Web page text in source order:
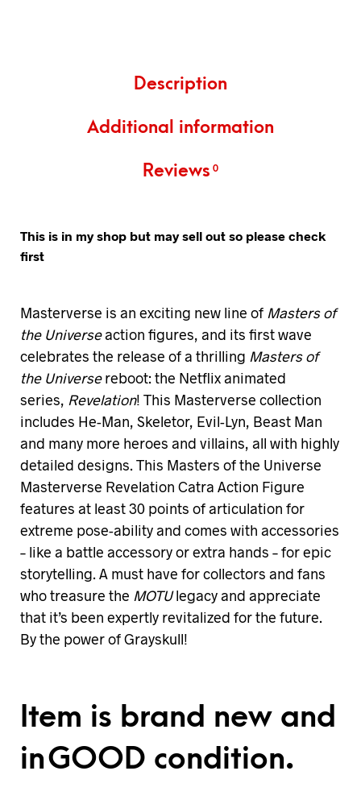
Description
Additional information
Reviews 0
This is in my shop but may sell out so please check
first
Masterverse is an exciting new line of Masters of
the Universeaction figures, and its first wave
celebrates the release of a thrilling Masters of
the Universereboot: the Netflix animated
series, Revelation! This Masterverse collection
includes He-Man, Skeletor, Evil-Lyn, Beast Man
and many more heroes and villains, all with highly
detailed designs. This Masters of the Universe
Masterverse Revelation Catra Action Figure
features at least 30 points of articulation for
extreme pose-ability and comes with accessories
– like a battle accessory or extra hands – for epic
storytelling. A must have for collectors and fans
who treasure the MOTUlegacy and appreciate
that it’s been expertly revitalized for the future.
By the power of Grayskull!
Item is brand new and
in GOOD condition.